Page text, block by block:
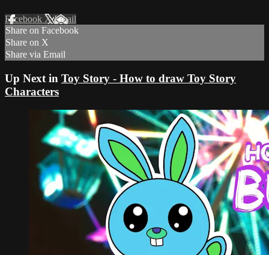
Facebook XEmail
Share on Facebook
Share on X
Share via Email
Up Next in Toy Story - How to draw Toy Story
Characters